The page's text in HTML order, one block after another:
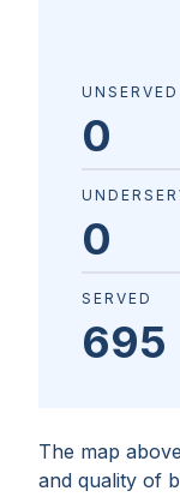
The map
and quality of
UNSERVED
0
0
SERVED
695